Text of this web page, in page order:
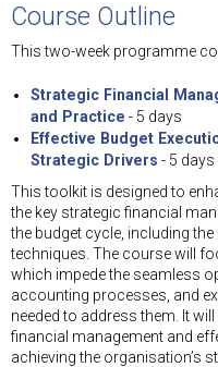
Course Outline
This two-week programme
Strategic Financial
and Practice - 5 days
Effective Budget
Strategic Drivers - 5 days
This toolkit is designed to
the key strategic financial
the budget cycle, including
techniques. The course will
which impede the seamless
accounting processes, and
needed to address them. It
financial management and
achieving the organisation’s